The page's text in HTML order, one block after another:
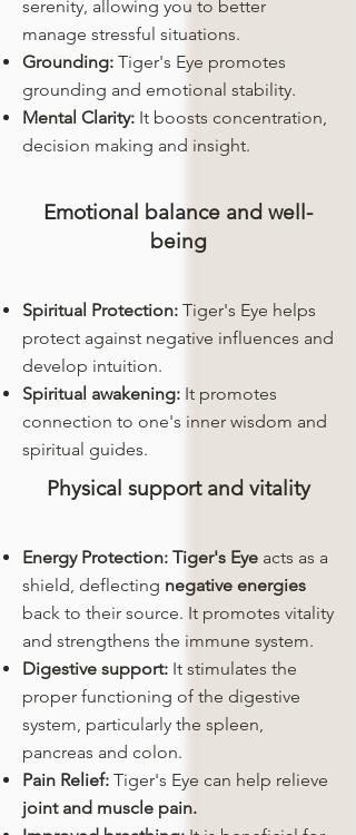
serenity, allowing you to better
manage stressful situations.
Grounding: Tiger's Eye promotes
grounding and emotional stability.
Mental Clarity: It boosts concentration,
decision making and insight.
Emotional balance and well-
being
Spiritual Protection: Tiger's Eye helps
protect against negative influences and
develop intuition.
Spiritual awakening: It promotes
connection to one's inner wisdom and
spiritual guides.
Physical support and vitality
Energy Protection: Tiger's Eye acts as a
shield, deflecting negative energies
back to their source. It promotes vitality
and strengthens the immune system.
Digestive support: It stimulates the
proper functioning of the digestive
system, particularly the spleen,
pancreas and colon.
Pain Relief: Tiger's Eye can help relieve
joint and muscle pain.